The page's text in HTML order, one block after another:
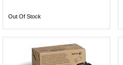
Out Of Stock